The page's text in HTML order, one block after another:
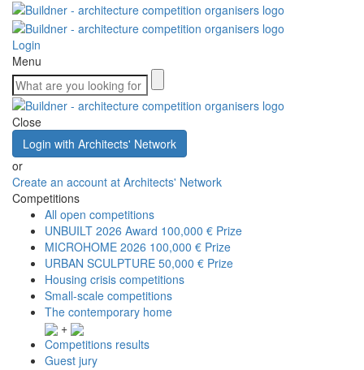
Login
Menu
Close
Login with Architects' Network
or
Create an account at Architects' Network
Competitions
All open competitions
UNBUILT 2026 Award 100,000 € Prize
MICROHOME 2026 100,000 € Prize
URBAN SCULPTURE 50,000 € Prize
Housing crisis competitions
Small-scale competitions
The contemporary home
+
Competitions results
Guest jury